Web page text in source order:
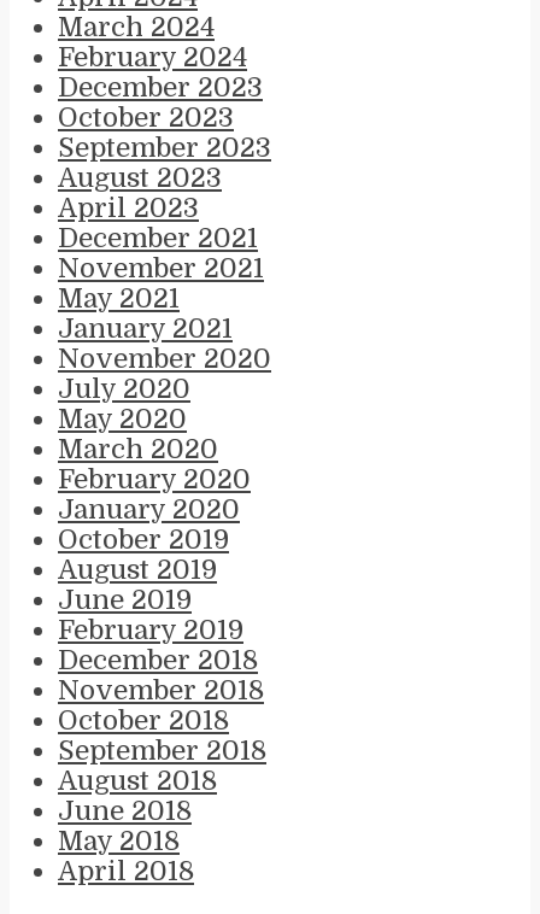
March 2024
February 2024
December 2023
October 2023
September 2023
August 2023
April 2023
December 2021
November 2021
May 2021
January 2021
November 2020
July 2020
May 2020
March 2020
February 2020
January 2020
October 2019
August 2019
June 2019
February 2019
December 2018
November 2018
October 2018
September 2018
August 2018
June 2018
May 2018
April 2018